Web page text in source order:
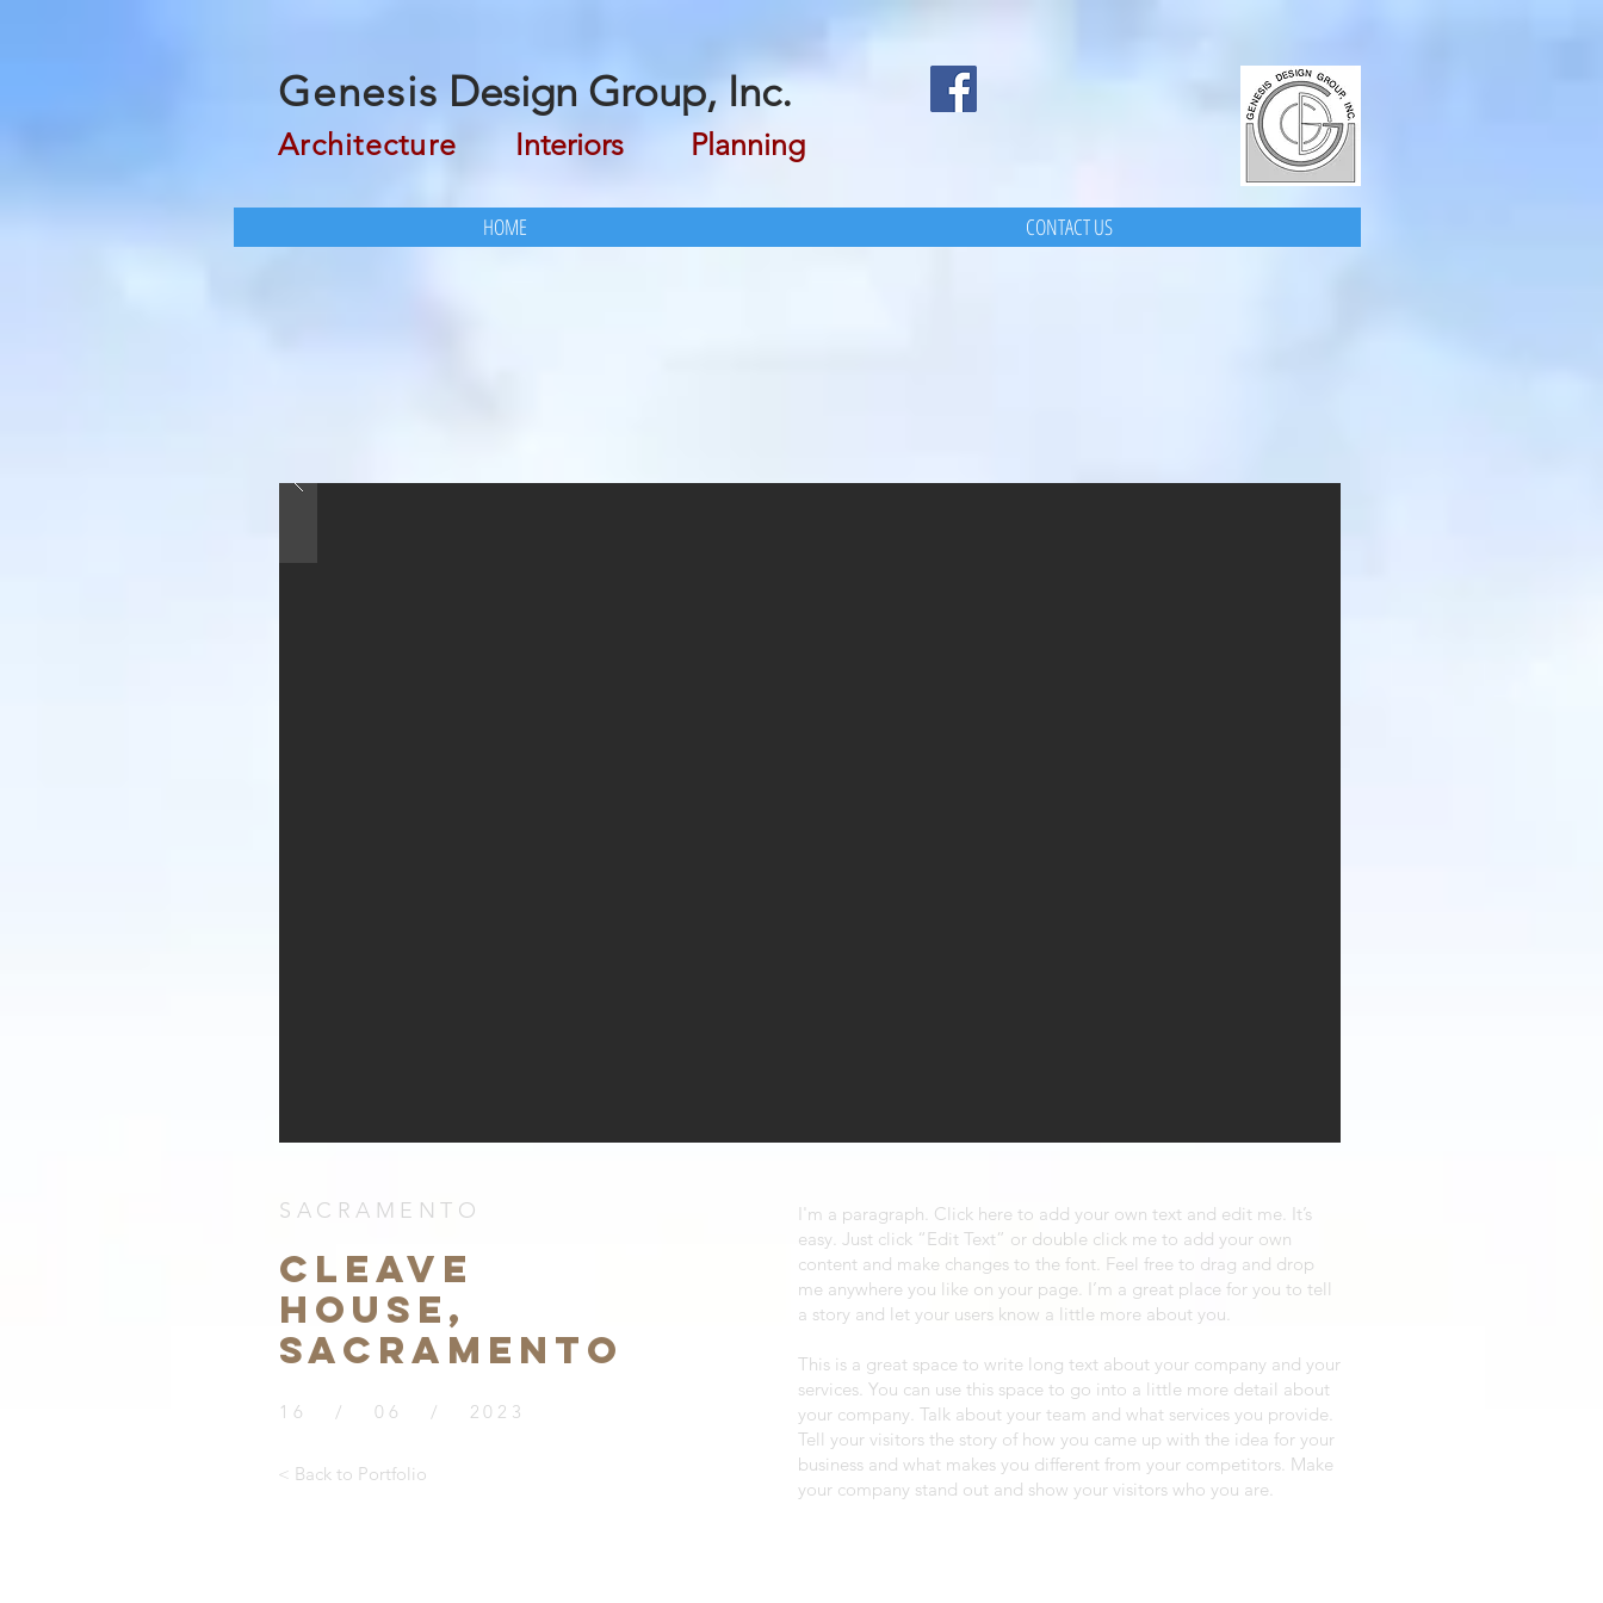
HOME CONTACT US
Genesis Design Group, Inc.
Architecture Interiors Planning
SACRAMENTO
CLEAVE
HOUSE,
SACRAMENTO
16 / 06 / 2023
< Back to Portfolio
I'm a paragraph. Click here to add your own text and edit me. It’s
easy. Just click “Edit Text” or double click me to add your own
content and make changes to the font. Feel free to drag and drop
me anywhere you like on your page. I’m a great place for you to tell
a story and let your users know a little more about you.
This is a great space to write long text about your company and your
services. You can use this space to go into a little more detail about
your company. Talk about your team and what services you provide.
Tell your visitors the story of how you came up with the idea for your
business and what makes you different from your competitors. Make
your company stand out and show your visitors who you are.